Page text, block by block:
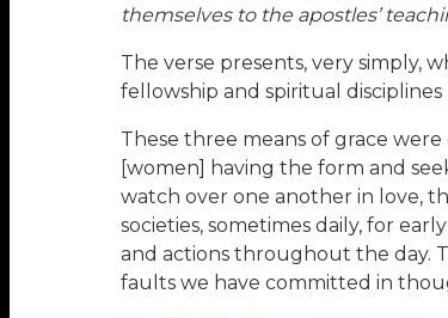
themselves to the apostles’
The verse presents, very simply,
fellowship and spiritual disciplines
These three means of grace
[women] having the form and
watch over one another in love,
societies, sometimes daily, for
and actions throughout the day.
faults we have committed in